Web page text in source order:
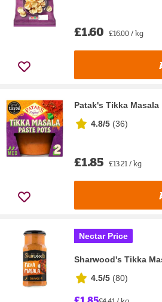
£1.60 £16.00 / kg
Patak's Tikka Masala
4.8/5 (36)
£1.85 £13.21 / kg
Nectar Price
Sharwood's Tikka
4.5/5 (80)